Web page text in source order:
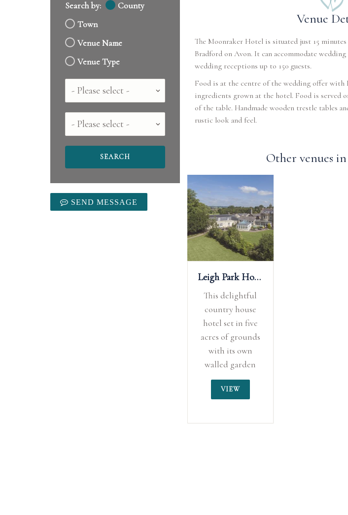
Search by:
County
Town
Venue Name
Venue Type
Country
County
SEND MESSAGE
Venue
The Moonraker Hotel is situated just 15
Bradford on Avon. It can accommodate
wedding receptions up to 150 guests.
Food is at the centre of the wedding offer with
ingredients grown at the hotel. Food is served
of the table. Handmade wooden trestle tables
rustic look and feel.
Other venues
Leigh Park Hotel
This delightful
country house
hotel set in five
acres of grounds
with its own
walled garden
and vineyard.
VIEW